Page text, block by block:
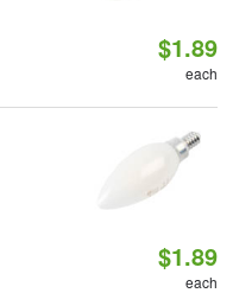
$1.89
each
$1.89
each